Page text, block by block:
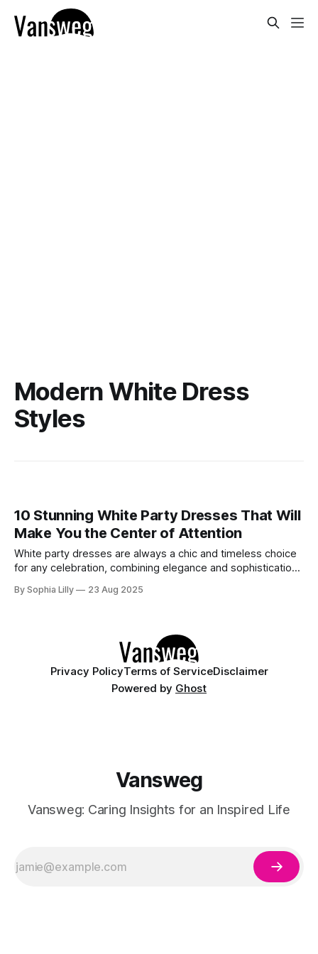
Modern White Dress
Styles
10 Stunning White Party Dresses That Will
Make You the Center of Attention
White party dresses are always a chic and timeless choice
for any celebration, combining elegance and sophistication
a cocktail party, a club night, or a festive celebration, a
By Sophia Lilly 23 Aug 2025
Privacy PolicyTerms of ServiceDisclaimer
Powered by Ghost
Vansweg
Vansweg: Caring Insights for an Inspired Life